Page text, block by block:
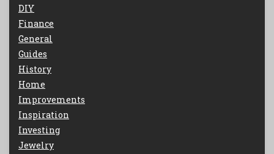
DIY
Finance
General
Guides
History
Home
Improvements
Inspiration
Investing
Jewelry